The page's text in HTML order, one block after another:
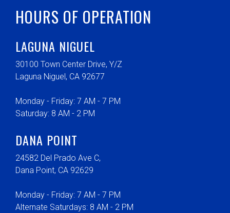
HOURS OF OPERATION
LAGUNA NIGUEL
30100 Town Center Drive, Y/Z
Laguna Niguel, CA 92677
Monday - Friday: 7 AM - 7 PM
Saturday: 8 AM - 2 PM
DANA POINT
24582 Del Prado Ave C,
Dana Point, CA 92629
Monday - Friday: 7 AM - 7 PM
Alternate Saturdays: 8 AM - 2 PM